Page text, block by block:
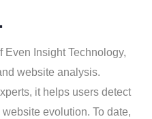
Even Insight Technology,
website analysis.
it helps users detect
evolution. To date,